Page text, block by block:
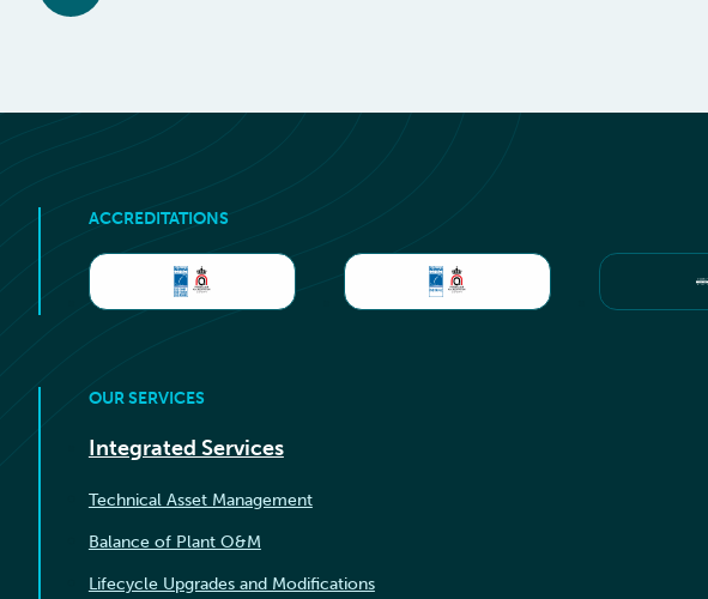
ACCREDITATIONS
OUR SERVICES
Integrated Services
Technical Asset Management
Balance of Plant O&M
Lifecycle Upgrades and Modifications